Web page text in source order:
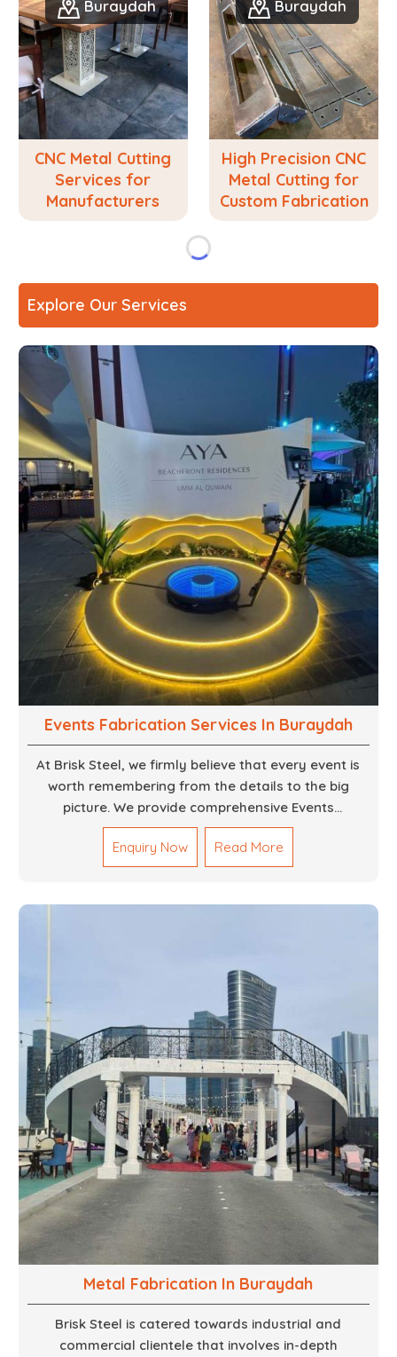
Buraydah
CNC Metal Cutting
Services for
Manufacturers
Buraydah
High Precision CNC
Metal Cutting for
Custom Fabrication
Explore Our Services
Events Fabrication Services In Buraydah
At Brisk Steel, we firmly believe that every event is
worth remembering from the details to the big
picture. We provide comprehensive Events
Fabrication Services in Dubai, offering tailored
solutions for your specific imaginations, themes,
and magnitudes. Be it corporate events, product
technical know how, we build everything from props
to large-scale installations.
Enquiry Now Read More
Metal Fabrication In Buraydah
Brisk Steel is catered towards industrial and
commercial clientele that involves in-depth